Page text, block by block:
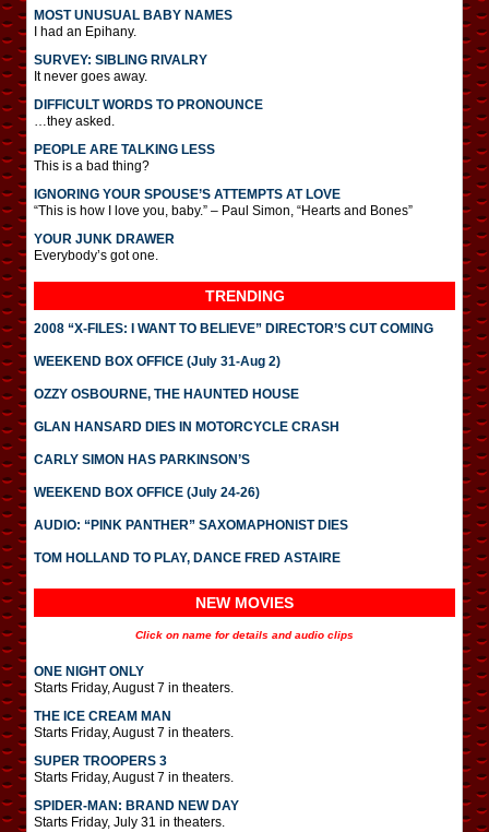
MOST UNUSUAL BABY NAMES
I had an Epihany.
SURVEY: SIBLING RIVALRY
It never goes away.
DIFFICULT WORDS TO PRONOUNCE
…they asked.
PEOPLE ARE TALKING LESS
This is a bad thing?
IGNORING YOUR SPOUSE’S ATTEMPTS AT LOVE
“This is how I love you, baby.” – Paul Simon, “Hearts and Bones”
YOUR JUNK DRAWER
Everybody’s got one.
TRENDING
2008 “X-FILES: I WANT TO BELIEVE” DIRECTOR’S CUT COMING
WEEKEND BOX OFFICE (July 31-Aug 2)
OZZY OSBOURNE, THE HAUNTED HOUSE
GLAN HANSARD DIES IN MOTORCYCLE CRASH
CARLY SIMON HAS PARKINSON’S
WEEKEND BOX OFFICE (July 24-26)
AUDIO: “PINK PANTHER” SAXOMAPHONIST DIES
TOM HOLLAND TO PLAY, DANCE FRED ASTAIRE
NEW MOVIES
Click on name for details and audio clips
ONE NIGHT ONLY
Starts Friday, August 7 in theaters.
THE ICE CREAM MAN
Starts Friday, August 7 in theaters.
SUPER TROOPERS 3
Starts Friday, August 7 in theaters.
SPIDER-MAN: BRAND NEW DAY
Starts Friday, July 31 in theaters.